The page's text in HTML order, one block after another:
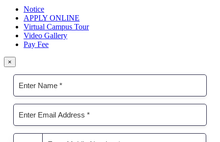
Notice
APPLY ONLINE
Virtual Campus Tour
Video Gallery
Pay Fee
×